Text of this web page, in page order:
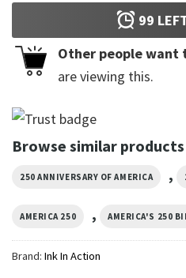
99
Other people want
are viewing this.
Browse similar
250 ANNIVERSARY OF AMERICA ,
AMERICA 250 , AMERICA'S 250
Brand: Ink In Action